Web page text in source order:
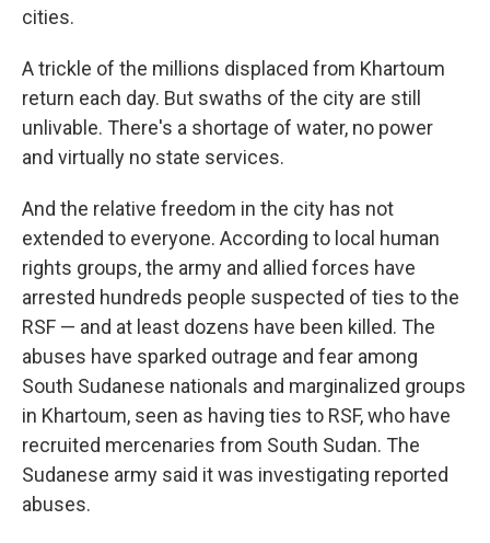
cities.
A trickle of the millions displaced from Khartoum
return each day. But swaths of the city are still
unlivable. There's a shortage of water, no power
and virtually no state services.
And the relative freedom in the city has not
extended to everyone. According to local human
rights groups, the army and allied forces have
arrested hundreds people suspected of ties to the
RSF — and at least dozens have been killed. The
abuses have sparked outrage and fear among
South Sudanese nationals and marginalized groups
in Khartoum, seen as having ties to RSF, who have
recruited mercenaries from South Sudan. The
Sudanese army said it was investigating reported
abuses.